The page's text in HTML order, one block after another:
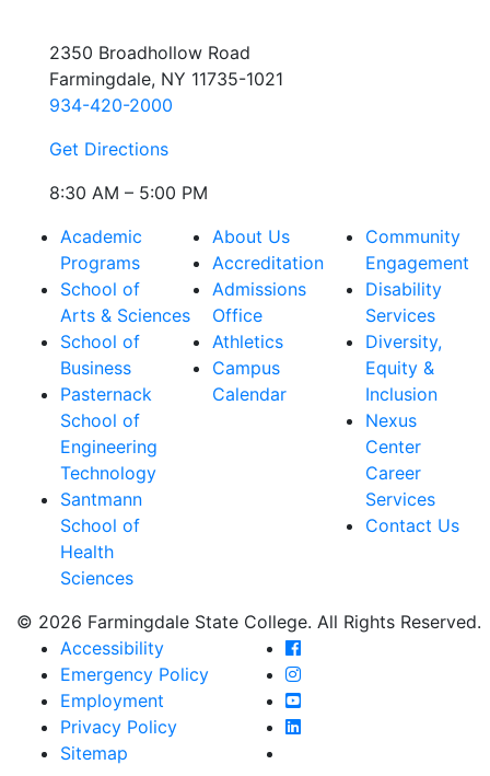
2350 Broadhollow Road
Farmingdale, NY 11735-1021
934-420-2000
Get Directions
8:30 AM – 5:00 PM
Academic
Programs
School of
Arts & Sciences
School of
Business
Pasternack
School of
Engineering
Technology
Santmann
School of
Health
Sciences
About Us
Accreditation
Admissions
Office
Athletics
Campus
Calendar
Community
Engagement
Disability
Services
Diversity,
Equity &
Inclusion
Nexus
Center
Career
Services
Contact Us
© 2026 Farmingdale State College. All Rights Reserved.
Accessibility
Emergency Policy
Employment
Privacy Policy
Sitemap
Farmingdale State
Farmingdale State
Farmingdale State
Farmingdale State